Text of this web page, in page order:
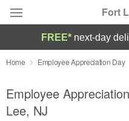
Fort
Deal of the Day
Summer Featured
FREE* next-day
Home Employee Appreciation Day
Employee
Lee, NJ